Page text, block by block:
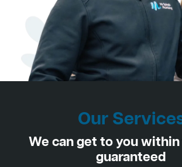
Our
We can get to you
guaranteed